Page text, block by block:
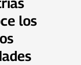
los